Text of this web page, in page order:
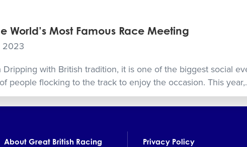
World’s Most Famous Race Meeting
2023
Dripping with British tradition, it is one of the biggest social
people flocking to the track to enjoy the occasion. This
About Great British Racing
Privacy Policy